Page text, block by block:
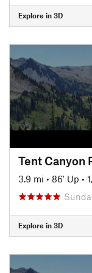
Explore in 3D
Tent Canyon
3.9 mi • 86' Up •
Explore in 3D